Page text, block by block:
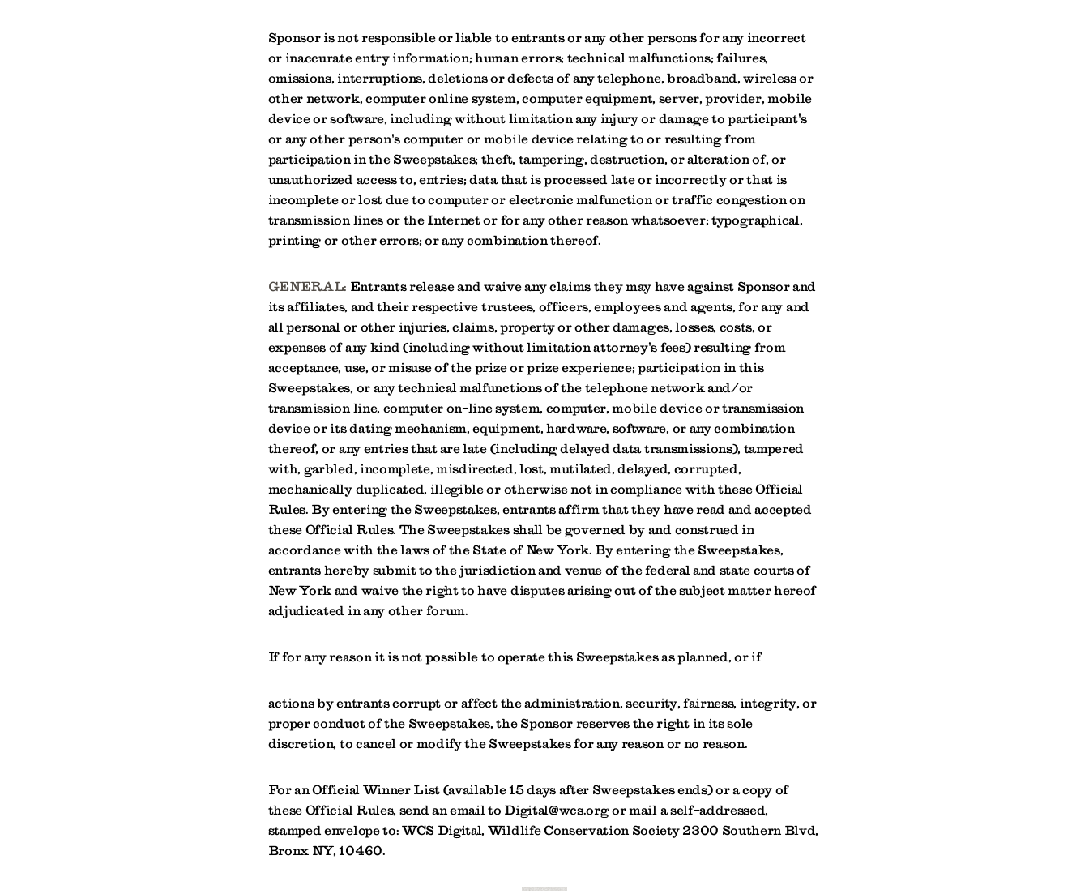
Sponsor is not responsible or liable to entrants or any other persons for any incorrect
or inaccurate entry information; human errors; technical malfunctions; failures,
omissions, interruptions, deletions or defects of any telephone, broadband, wireless or
other network, computer online system, computer equipment, server, provider, mobile
device or software, including without limitation any injury or damage to participant's
or any other person's computer or mobile device relating to or resulting from
participation in the Sweepstakes; theft, tampering, destruction, or alteration of, or
unauthorized access to, entries; data that is processed late or incorrectly or that is
incomplete or lost due to computer or electronic malfunction or traffic congestion on
transmission lines or the Internet or for any other reason whatsoever; typographical,
printing or other errors; or any combination thereof.
GENERAL: Entrants release and waive any claims they may have against Sponsor and
its affiliates, and their respective trustees, officers, employees and agents, for any and
all personal or other injuries, claims, property or other damages, losses, costs, or
expenses of any kind (including without limitation attorney's fees) resulting from
acceptance, use, or misuse of the prize or prize experience; participation in this
Sweepstakes, or any technical malfunctions of the telephone network and/or
transmission line, computer on-line system, computer, mobile device or transmission
device or its dating mechanism, equipment, hardware, software, or any combination
thereof, or any entries that are late (including delayed data transmissions), tampered
with, garbled, incomplete, misdirected, lost, mutilated, delayed, corrupted,
mechanically duplicated, illegible or otherwise not in compliance with these Official
Rules. By entering the Sweepstakes, entrants affirm that they have read and accepted
these Official Rules. The Sweepstakes shall be governed by and construed in
accordance with the laws of the State of New York. By entering the Sweepstakes,
entrants hereby submit to the jurisdiction and venue of the federal and state courts of
New York and waive the right to have disputes arising out of the subject matter hereof
adjudicated in any other forum.
If for any reason it is not possible to operate this Sweepstakes as planned, or if
actions by entrants corrupt or affect the administration, security, fairness, integrity, or
proper conduct of the Sweepstakes, the Sponsor reserves the right in its sole
discretion, to cancel or modify the Sweepstakes for any reason or no reason.
For an Official Winner List (available 15 days after Sweepstakes ends) or a copy of
these Official Rules, send an email to Digital@wcs.org or mail a self-addressed,
stamped envelope to: WCS Digital, Wildlife Conservation Society 2300 Southern Blvd,
Bronx NY, 10460.